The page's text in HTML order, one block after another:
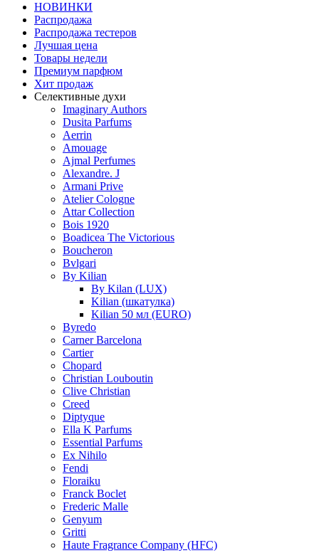
НОВИНКИ
Распродажа
Распродажа тестеров
Лучшая цена
Товары недели
Премиум парфюм
Хит продаж
Селективные духи
Imaginary Authors
Dusita Parfums
Aerrin
Amouage
Ajmal Perfumes
Alexandre. J
Armani Prive
Atelier Cologne
Attar Collection
Bois 1920
Boadicea The Victorious
Boucheron
Bvlgari
By Kilian
By Kilan (LUX)
Kilian (шкатулка)
Kilian 50 мл (EURO)
Byredo
Carner Barcelona
Cartier
Chopard
Christian Louboutin
Clive Christian
Creed
Diptyque
Ella K Parfums
Essential Parfums
Ex Nihilo
Fendi
Floraiku
Franck Boclet
Frederic Malle
Genyum
Gritti
Haute Fragrance Company (HFC)